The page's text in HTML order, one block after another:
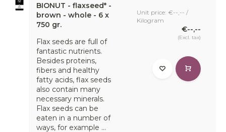
BIONUT - flaxseed* -
brown - whole - 6 x
750 gr.
Flax seeds are full of
fantastic nutrients.
Besides proteins,
fibers and healthy
fatty acids, flax seeds
also contain many
necessary minerals.
Flax seeds can be
eaten in a number of
ways, for example ...
Unit price: €--,-- /
Kilogram
€--,--
(Excl. tax)